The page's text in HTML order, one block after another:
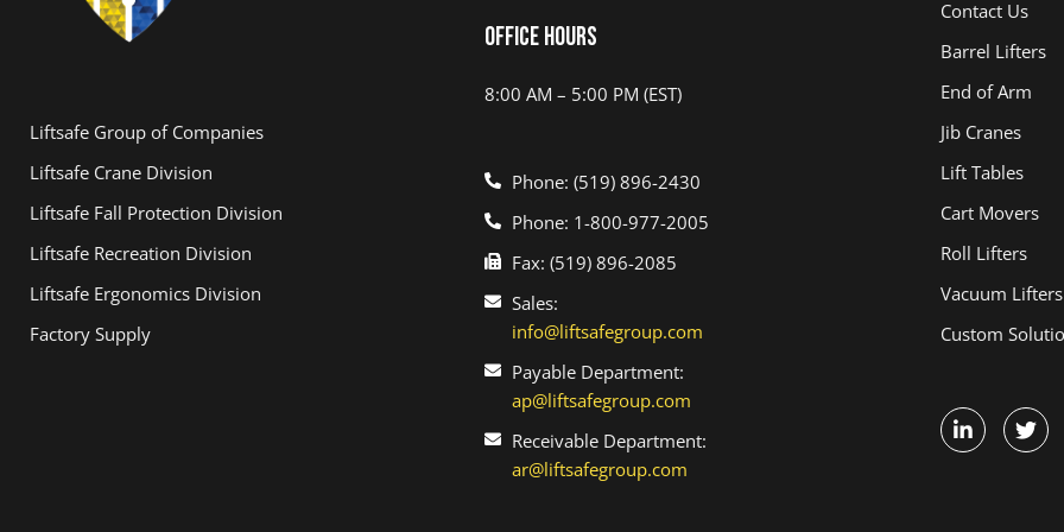
Liftsafe Group of Companies
Liftsafe Crane Division
Liftsafe Fall Protection Division
Liftsafe Recreation Division
Liftsafe Ergonomics Division
Factory Supply
Office Hours
8:00 AM – 5:00 PM (EST)
Phone: (519) 896-2430
Phone: 1-800-977-2005
Fax: (519) 896-2085
Sales:
info@liftsafegroup.com
Payable Department:
ap@liftsafegroup.com
Receivable Department:
ar@liftsafegroup.com
Contact Us
Barrel Lifters
End of Arm
Jib Cranes
Lift Tables
Cart Movers
Roll Lifters
Vacuum Lifters
Custom